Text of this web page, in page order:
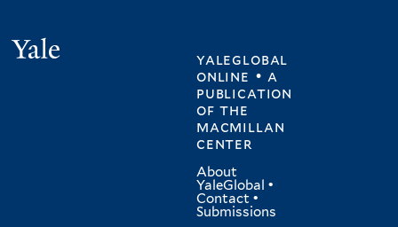
yaleglobal
online • a
publication
ofthe
macmillan
center
About
YaleGlobal •
Contact •
Submissions